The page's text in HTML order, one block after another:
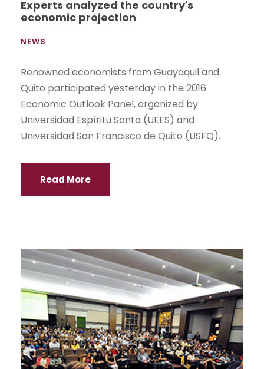
Experts analyzed the country's
economic projection
NEWS
Renowned economists from Guayaquil and
Quito participated yesterday in the 2016
Economic Outlook Panel, organized by
Universidad Espíritu Santo (UEES) and
Universidad San Francisco de Quito (USFQ).
Read More